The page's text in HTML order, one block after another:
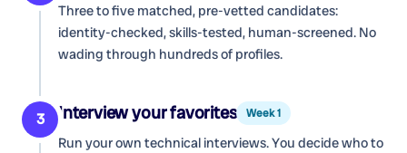
Three to five matched, pre-vetted candidates:
identity-checked, skills-tested, human-screened. No
wading through hundreds of profiles.
3 Interview your favorites Week 1
Run your own technical interviews. You decide who to